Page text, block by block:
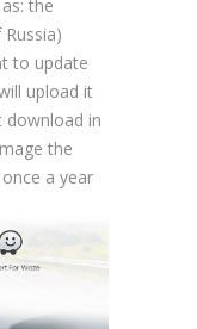
the
to update
upload it
download in
the
a year